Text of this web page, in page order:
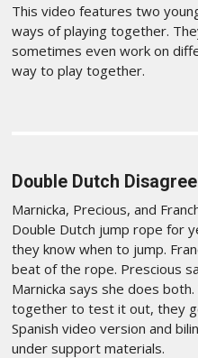
This video features two
ways of playing together.
sometimes even work on
way to play together.
Double Dutch
Marnicka, Precious, and
Double Dutch jump rope for
they know when to jump.
beat of the rope. Prescious
Marnicka says she does
together to test it out, they
Spanish video version and
under support materials.